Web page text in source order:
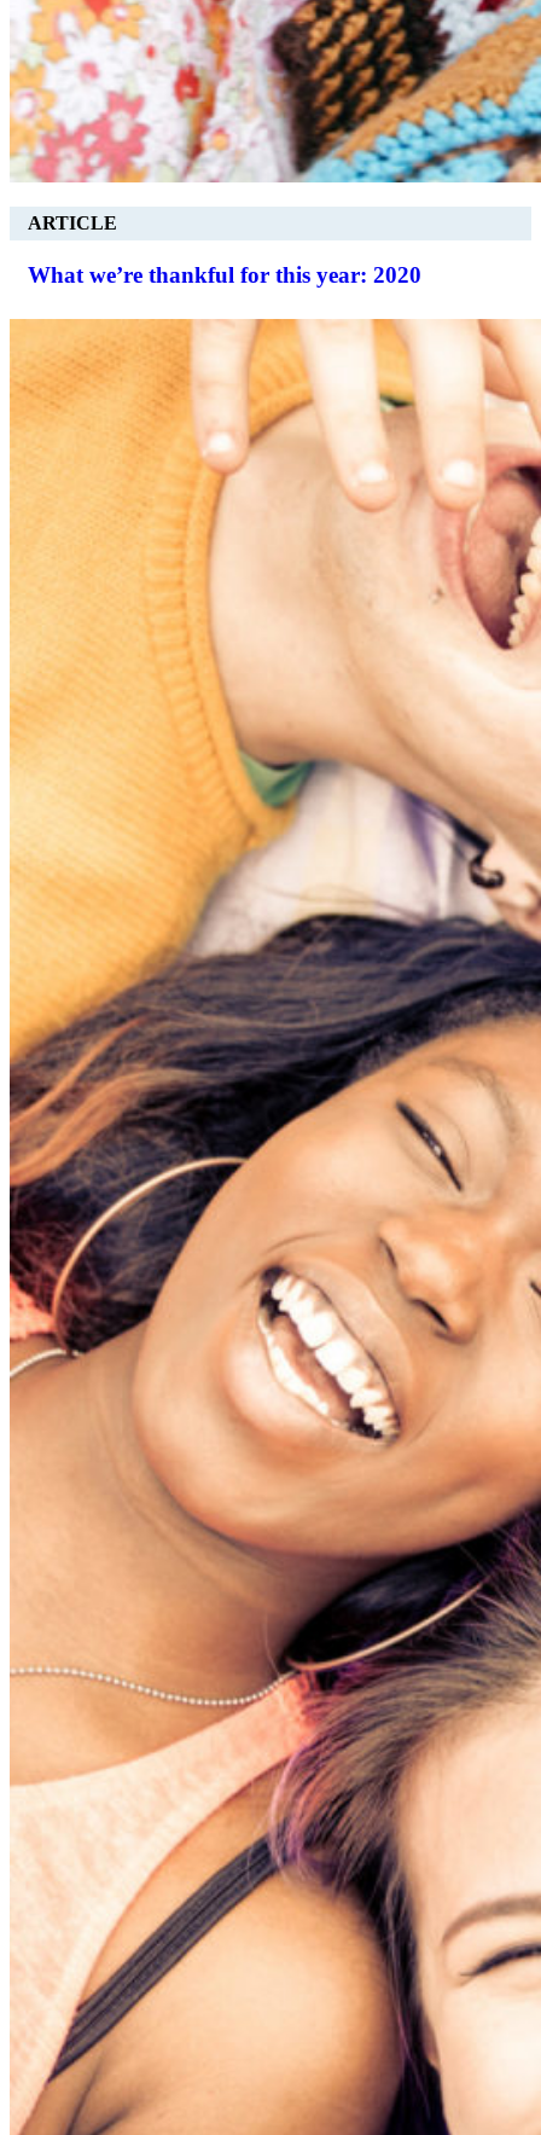
ARTICLE
What we’re thankful for this year: 2020